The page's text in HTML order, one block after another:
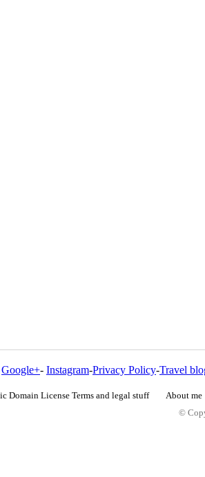
Google+- Instagram-Privacy Policy-Travel
Domain License Terms and legal stuff About me
©